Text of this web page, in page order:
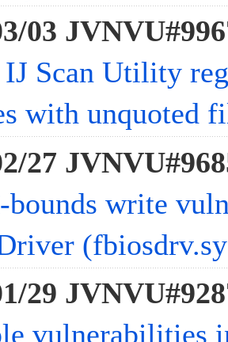
03
IJ Scan Utility
with unquoted
27
bounds write
29
vulnerabilities